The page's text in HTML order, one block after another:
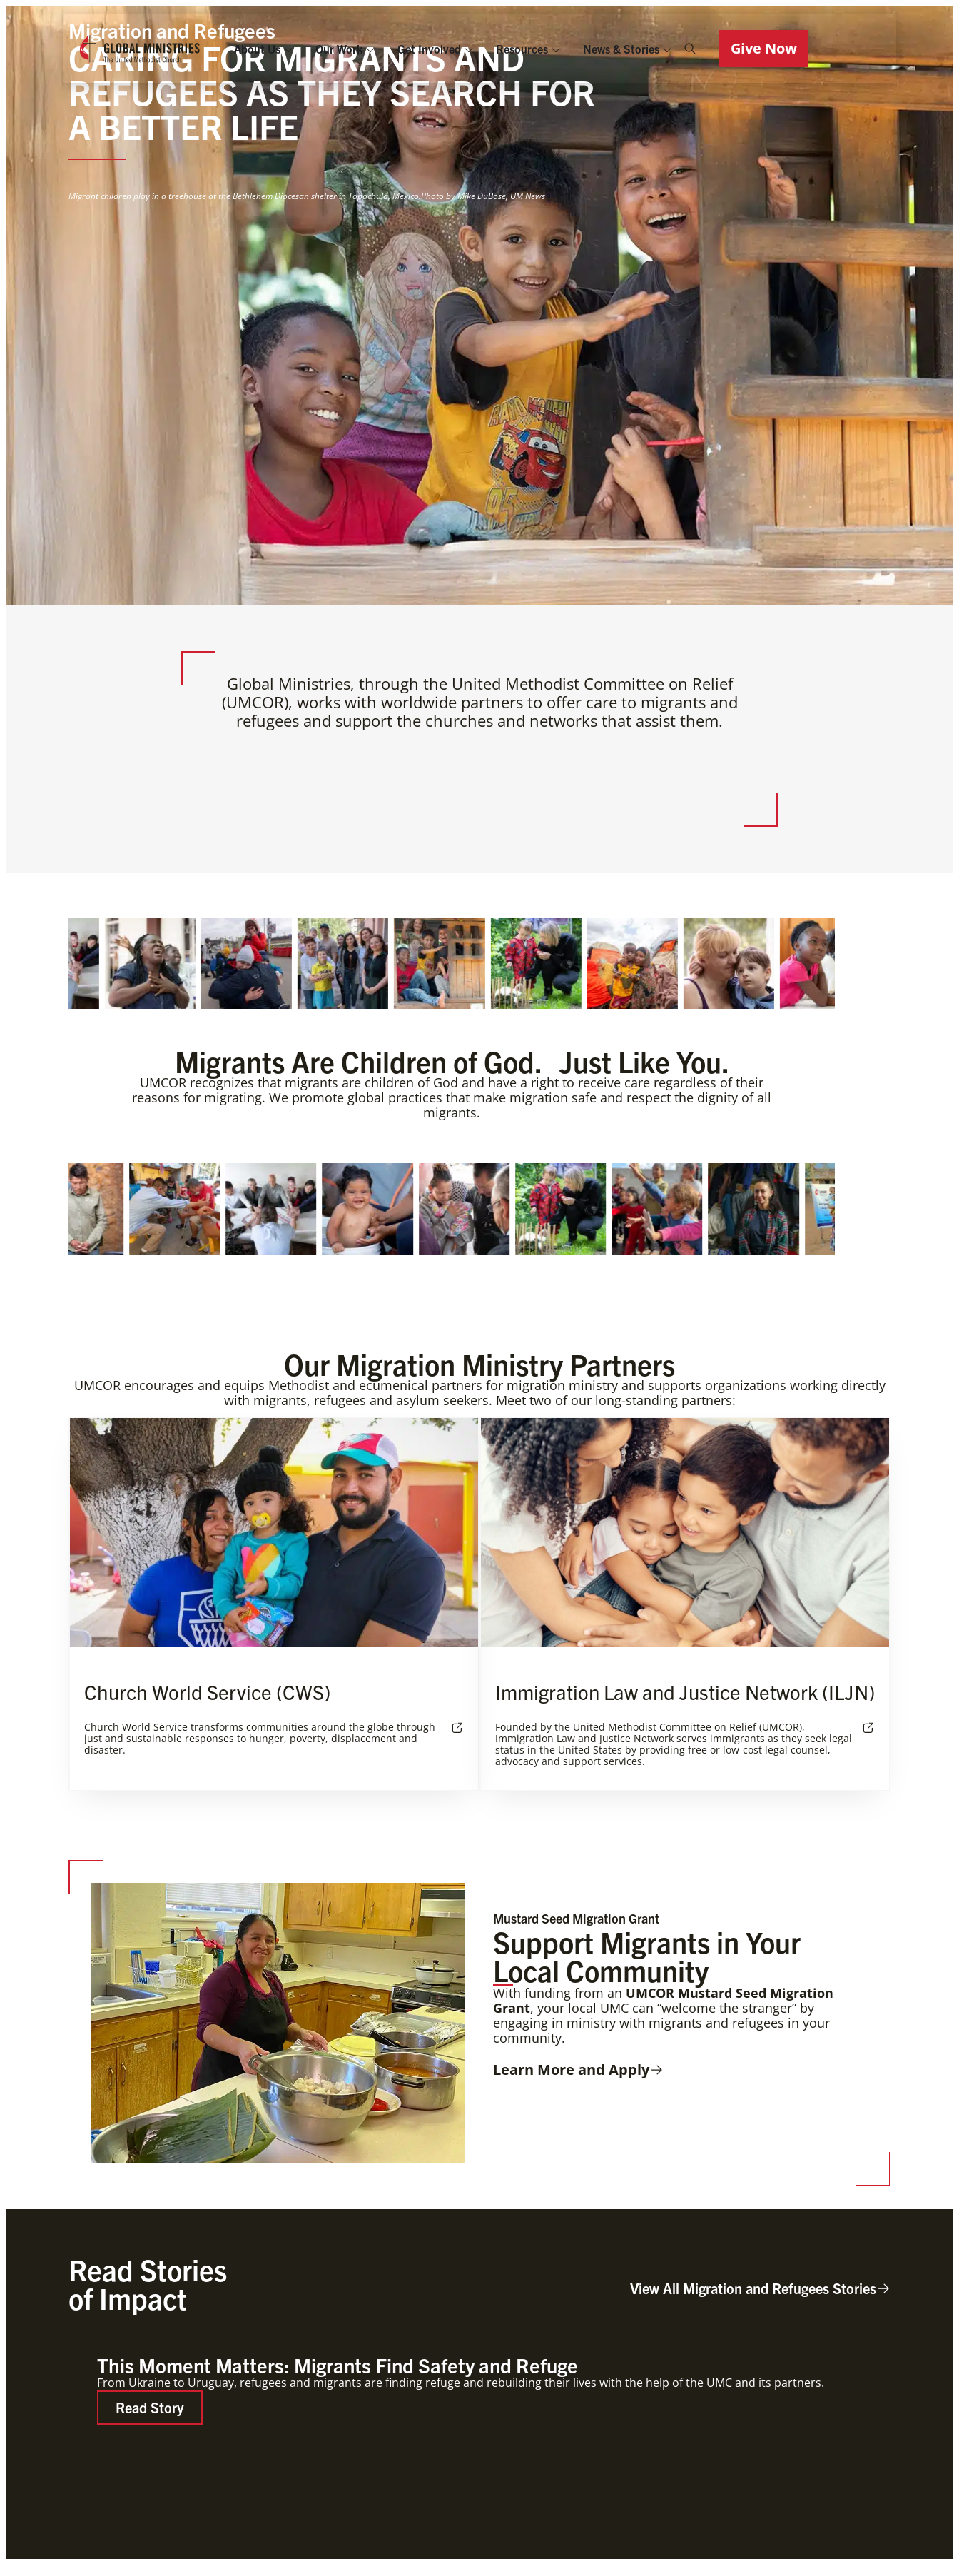
About Us Our Work Get Involved Resources News & Stories Give Now
Migration and Refugees
CARING FOR MIGRANTS AND
REFUGEES AS THEY SEARCH FOR
A BETTER LIFE
Migrant children play in a treehouse at the Bethlehem Diocesan shelter in Tapachula, Mexico.Photo by Mike DuBose, UM News
Global Ministries, through the United Methodist Committee on Relief
(UMCOR), works with worldwide partners to offer care to migrants and
refugees and support the churches and networks that assist them.
Migrants Are Children of God. Just Like You.
UMCOR recognizes that migrants are children of God and have a right to receive care regardless of their
reasons for migrating. We promote global practices that make migration safe and respect the dignity of all
migrants.
Our Migration Ministry Partners
UMCOR encourages and equips Methodist and ecumenical partners for migration ministry and supports organizations working directly
with migrants, refugees and asylum seekers. Meet two of our long-standing partners:
Church World Service (CWS)
Church World Service transforms communities around the globe through
just and sustainable responses to hunger, poverty, displacement and
disaster.
Immigration Law and Justice Network (ILJN)
Founded by the United Methodist Committee on Relief (UMCOR),
Immigration Law and Justice Network serves immigrants as they seek legal
status in the United States by providing free or low-cost legal counsel,
advocacy and support services.
Mustard Seed Migration Grant
Support Migrants in Your
Local Community
With funding from an UMCOR Mustard Seed Migration
Grant, your local UMC can “welcome the stranger” by
engaging in ministry with migrants and refugees in your
community.
Learn More and Apply
Read Stories
of Impact
View All Migration and Refugees Stories
This Moment Matters: Migrants Find Safety and Refuge
From Ukraine to Uruguay, refugees and migrants are finding refuge and rebuilding their lives with the help of the UMC and its partners.
Read Story